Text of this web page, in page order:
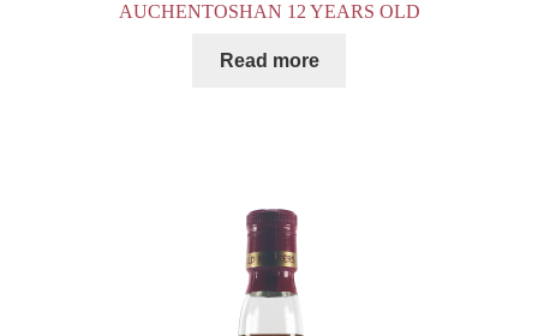
AUCHENTOSHAN 12 YEARS OLD
Read more